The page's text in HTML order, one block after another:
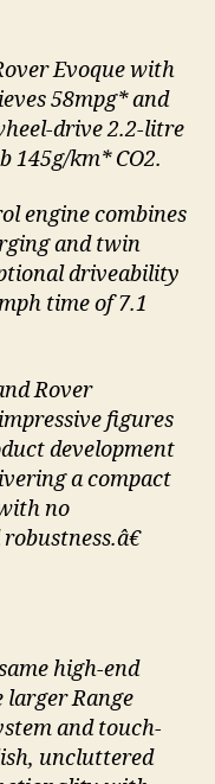
Evoque with
58mpg* and
drive 2.2-litre
145g/km* CO2.
engine combines
and twin
driveability
time of 7.1
Rover
figures
development
a compact
no
high-end
larger Range
and touch-
uncluttered